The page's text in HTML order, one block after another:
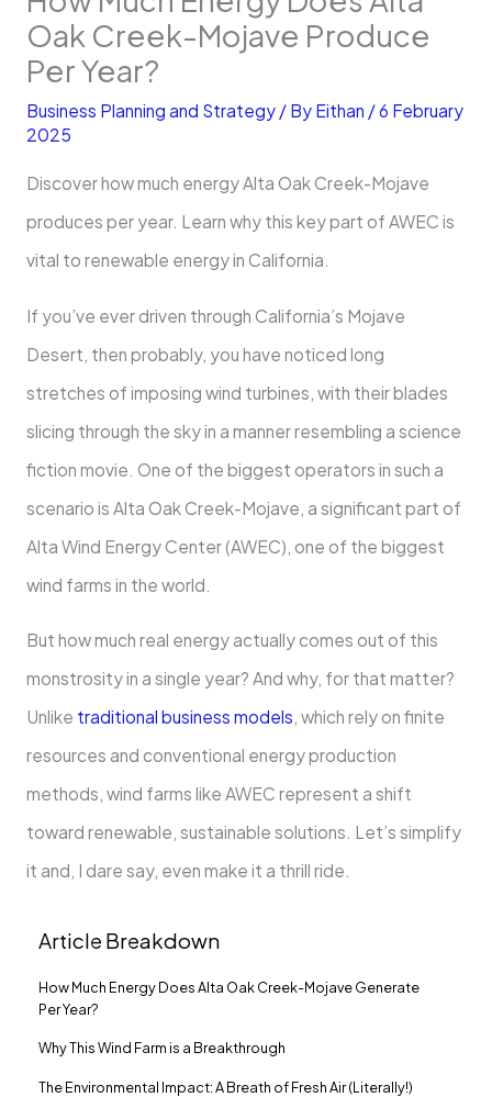
Oak Creek-Mojave Produce
Per Year?
Business Planning and Strategy/ By Eithan /6 February
2025
Discover how much energy Alta Oak Creek-Mojave
produces per year. Learn why this key part of AWEC is
vital to renewable energy in California.
If you’ve ever driven through California’s Mojave
Desert, then probably, you have noticed long
stretches of imposing wind turbines, with their blades
slicing through the sky in a manner resembling a science
fiction movie. One of the biggest operators in such a
scenario is Alta Oak Creek-Mojave, a significant part of
Alta Wind Energy Center (AWEC), one of the biggest
wind farms in the world.
But how much real energy actually comes out of this
monstrosity in a single year? And why, for that matter?
Unlike traditional business models, which rely on finite
resources and conventional energy production
methods, wind farms like AWEC represent a shift
toward renewable, sustainable solutions. Let’s simplify
it and, I dare say, even make it a thrill ride.
Article Breakdown
How Much Energy Does Alta Oak Creek-Mojave Generate
Per Year?
Why This Wind Farm is a Breakthrough
The Environmental Impact: A Breath of Fresh Air (Literally!)